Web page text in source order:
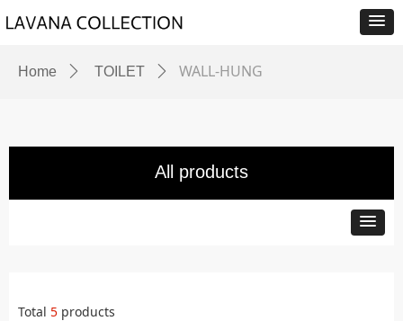
Total 5 products
All products
Home ꄲ TOILET ꄲ WALL-HUNG